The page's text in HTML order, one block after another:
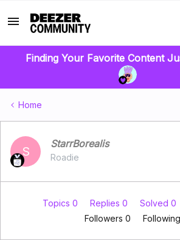
Finding Your Favorite Content
Home
S
StarrBorealis
Roadie
Topics 0 Replies 0 Solved 0
Followers 0 Following